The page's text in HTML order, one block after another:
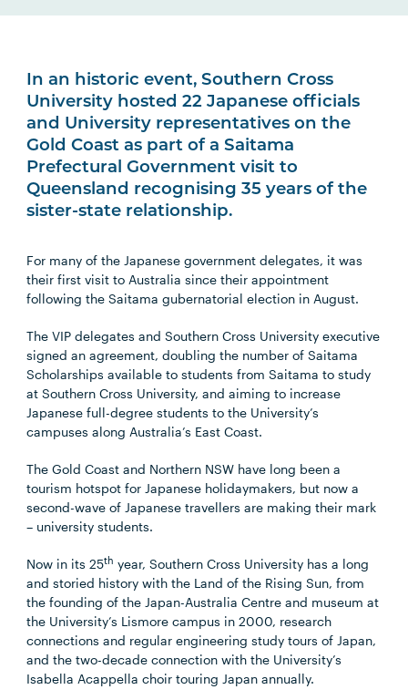
In an historic event, Southern Cross
University hosted 22 Japanese officials
and University representatives on the
Gold Coast as part of a Saitama
Prefectural Government visit to
Queensland recognising 35 years of the
sister-state relationship.
For many of the Japanese government delegates, it was
their first visit to Australia since their appointment
following the Saitama gubernatorial election in August.
The VIP delegates and Southern Cross University executive
signed an agreement, doubling the number of Saitama
Scholarships available to students from Saitama to study
at Southern Cross University, and aiming to increase
Japanese full-degree students to the University’s
campuses along Australia’s East Coast.
The Gold Coast and Northern NSW have long been a
tourism hotspot for Japanese holidaymakers, but now a
second-wave of Japanese travellers are making their mark
– university students.
Now in its 25th year, Southern Cross University has a long
and storied history with the Land of the Rising Sun, from
the founding of the Japan-Australia Centre and museum at
the University’s Lismore campus in 2000, research
connections and regular engineering study tours of Japan,
and the two-decade connection with the University’s
Isabella Acappella choir touring Japan annually.